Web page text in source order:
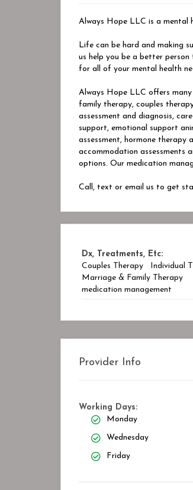
Always Hope LLC is a mental
Life can be hard and making
us help you be a better
for all of your mental health
Always Hope LLC offers
family therapy, couples
assessment and diagnosis,
support, emotional support
assessment, hormone therapy
accommodation assessments
options. Our medication
Call, text or email us to get
Dx, Treatments, Etc:
Couples Therapy
Individual
Marriage & Family Therapy
medication management
Provider Info
Working Days:
Monday
Wednesday
Friday